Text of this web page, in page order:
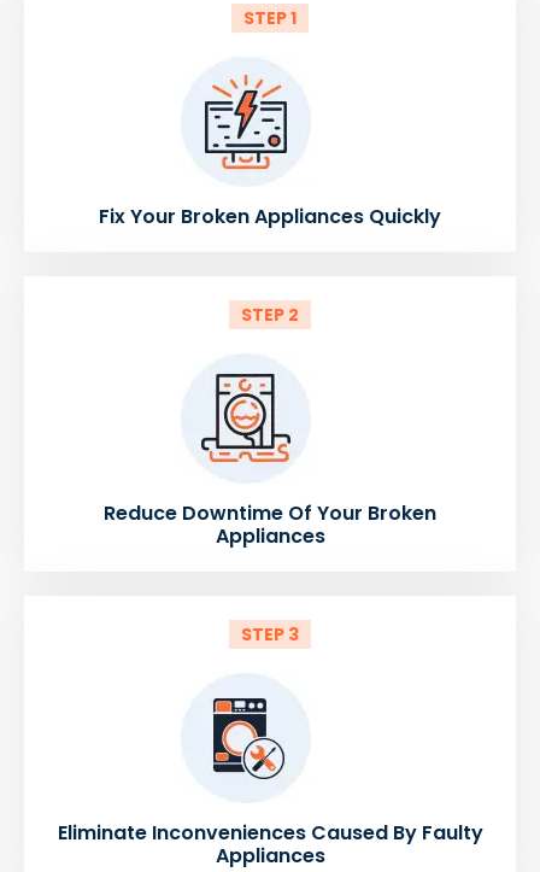
STEP 1
Fix Your Broken Appliances Quickly
STEP 2
Reduce Downtime Of Your Broken
Appliances
STEP 3
Eliminate Inconveniences Caused By Faulty
Appliances